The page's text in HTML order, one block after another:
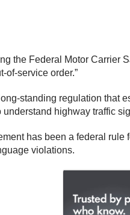
the Federal Motor Carrier
of-service order.”
standing regulation that
highway traffic
has been a federal rule
violations.